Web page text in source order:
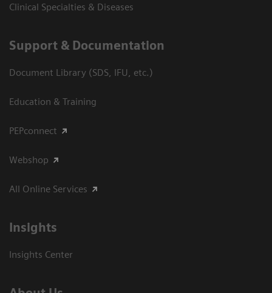
Clinical Specialties & Diseases
Support & Documentation
Document Library (SDS, IFU, etc.)
Education & Training
PEPconnect
Webshop
All Online Services
Insights
Insights Center